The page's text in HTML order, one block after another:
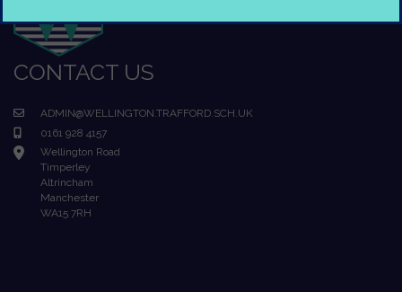
CONTACT US
ADMIN@WELLINGTON.TRAFFORD.SCH.UK
0161 928 4157
Wellington Road
Timperley
Altrincham
Manchester
WA15 7RH